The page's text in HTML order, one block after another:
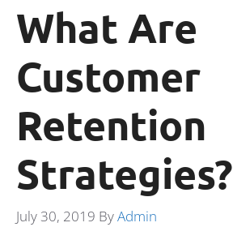
What Are
Customer
Retention
Strategies?
July 30, 2019 ByAdmin